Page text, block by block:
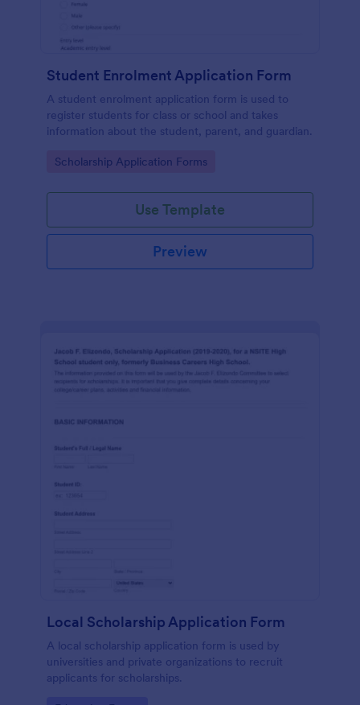
Student Enrolment Application Form
A student enrolment application form is used to
register students for class or school and takes
information about the student, parent, and guardian.
Go to Category:
Scholarship Application Forms
Use Template
Preview
Local Scholarship Application Form
A local scholarship application form is used by
universities and private organizations to recruit
applicants for scholarships.